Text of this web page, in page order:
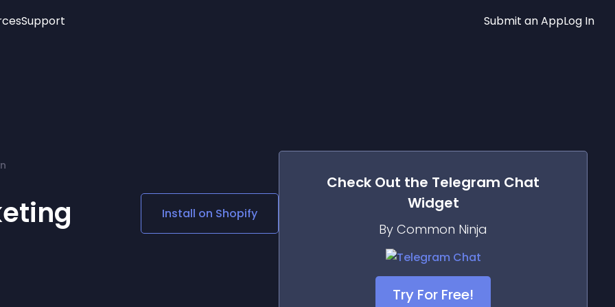
Social Media Links
Lottie Player
Support Submit an AppLog In
Install on Shopify
Check Out the Telegram Chat
Widget
By Common Ninja
Try For Free!